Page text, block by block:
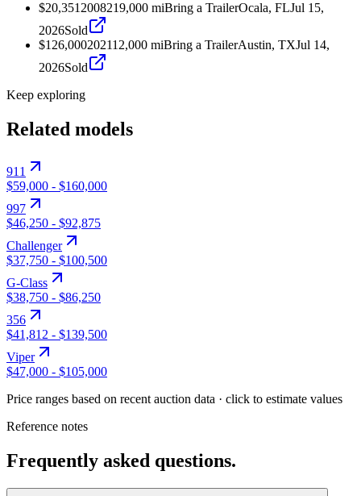
$20,351 2008219,000 miBring a TrailerOcala, FLJul 15,
2026Sold
$126,000202112,000 miBring a TrailerAustin, TXJul 14,
2026Sold
Keep exploring
Related models
911
$59,000 - $160,000
997
$46,250 - $92,875
Challenger
$37,750 - $100,500
G-Class
$38,750 - $86,250
356
$41,812 - $139,500
Viper
$47,000 - $105,000
Price ranges based on recent auction data · click to estimate values
Reference notes
Frequently asked questions.